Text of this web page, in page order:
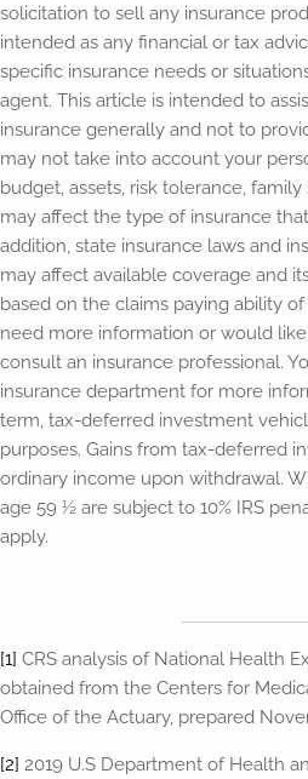
solicitation to sell any insurance
intended as any financial or tax
specific insurance needs or
agent. This article is intended to
insurance generally and not to
may not take into account your
budget, assets, risk tolerance,
may affect the type of insurance
addition, state insurance laws and
may affect available coverage and
based on the claims paying ability
need more information or would
consult an insurance professional.
insurance department for more
term, tax-deferred investment
purposes. Gains from tax-deferred
ordinary income upon withdrawal.
age 59 ½ are subject to 10% IRS
apply.
[1] CRS analysis of National Health
obtained from the Centers for
Office of the Actuary, prepared
[2] 2019 U.S Department of Health